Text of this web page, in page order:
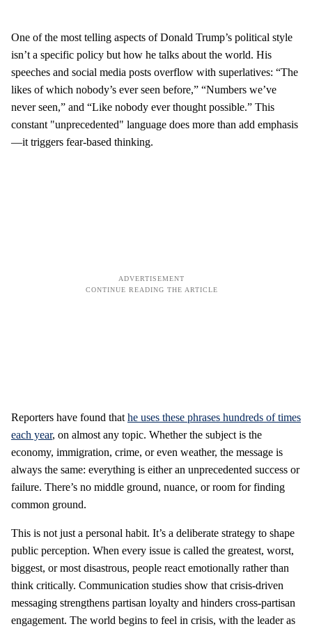
One of the most telling aspects of Donald Trump’s political style
isn’t a specific policy but how he talks about the world. His
speeches and social media posts overflow with superlatives: “The
likes of which nobody’s ever seen before,” “Numbers we’ve
never seen,” and “Like nobody ever thought possible.” This
constant "unprecedented" language does more than add emphasis
—it triggers fear-based thinking.
Reporters have found that he uses these phrases hundreds of times
each year, on almost any topic. Whether the subject is the
economy, immigration, crime, or even weather, the message is
always the same: everything is either an unprecedented success or
failure. There’s no middle ground, nuance, or room for finding
common ground.
This is not just a personal habit. It’s a deliberate strategy to shape
public perception. When every issue is called the greatest, worst,
biggest, or most disastrous, people react emotionally rather than
think critically. Communication studies show that crisis-driven
messaging strengthens partisan loyalty and hinders cross-partisan
engagement. The world begins to feel in crisis, with the leader as